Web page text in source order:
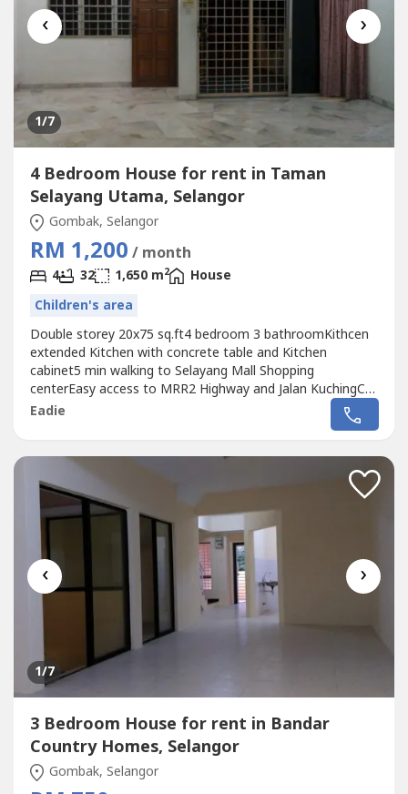
‹ ›
1/7
4 Bedroom House for rent in Taman
Selayang Utama, Selangor
Gombak, Selangor
RM 1,200 / month
4 32 1,650 m2
House
Children's area
Double storey 20x75 sq.ft4 bedroom 3 bathroomKithcen
extended Kitchen with concrete table and Kitchen
cabinet5 min walking to Selayang Mall Shopping
centerEasy access to MRR2 Highway and Jalan KuchingCall
012-219 ---- for more detail and viewing appointment
Eadie
‹ ›
1/7
3 Bedroom House for rent in Bandar
Country Homes, Selangor
Gombak, Selangor